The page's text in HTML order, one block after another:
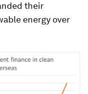
their
energy over